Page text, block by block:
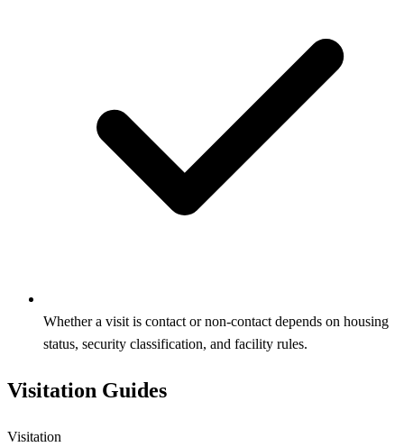
Whether a visit is contact or non‑contact depends on housing
status, security classification, and facility rules.
Visitation Guides
Visitation